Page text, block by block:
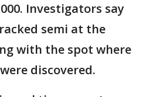
Investigators say
semi at the
with the spot where
discovered.